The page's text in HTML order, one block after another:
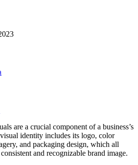
are a crucial component of a business’s
identity includes its logo, color
and packaging design, which all
and recognizable brand image.